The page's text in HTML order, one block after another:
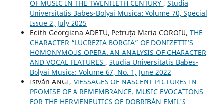
OF MUSIC IN THE TWENTIETH CENTURY , Studia
Universitatis Babes-Bolyai Musica: Volume 70, Special
Issue 2, July 2025
Edith Georgiana ADETU, Petruța Maria COROIU, THE
CHARACTER “LUCREZIA BORGIA” OF DONIZETTI’S
HOMONYMOUS OPERA. AN ANALYSIS OF CHARACTER
AND VOCAL FEATURES , Studia Universitatis Babes-
Bolyai Musica: Volume 67, No. 1, June 2022
István ANGI, MESSAGES OF NASCENT PICTURES IN
PROMISE OF A REMEMBRANCE. MUSIC EVOCATIONS
FOR THE HERMENEUTICS OF DOBRIBÁN EMIL'S